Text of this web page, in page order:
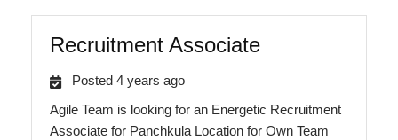
Recruitment Associate
Posted 4 years ago
Agile Team is looking for an Energetic Recruitment
Associate for Panchkula Location for Own Team